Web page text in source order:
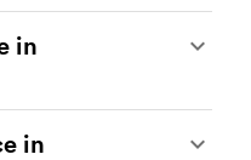
in
in